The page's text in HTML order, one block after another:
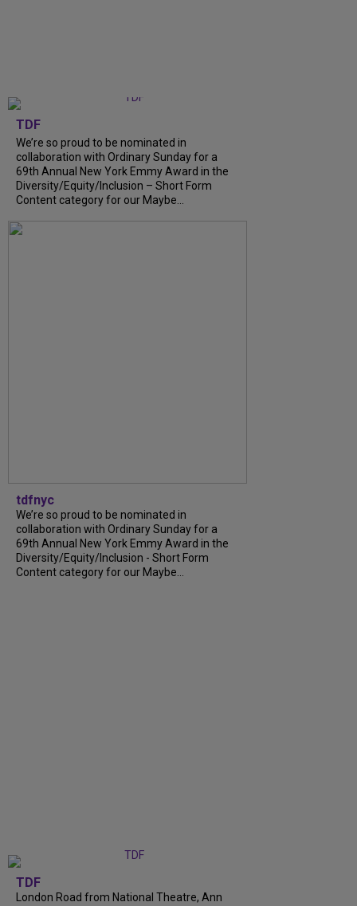
TDF
We’re so proud to be nominated in
collaboration with Ordinary Sunday for a
69th Annual New York Emmy Award in the
Diversity/Equity/Inclusion – Short Form
Content category for our Maybe...
tdfnyc
We’re so proud to be nominated in
collaboration with Ordinary Sunday for a
69th Annual New York Emmy Award in the
Diversity/Equity/Inclusion - Short Form
Content category for our Maybe...
TDF
London Road from National Theatre, Ann